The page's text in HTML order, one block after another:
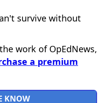
survive without
work of OpEdNews,
a premium
KNOW